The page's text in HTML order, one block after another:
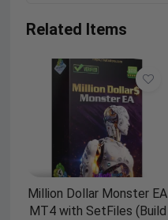
Related Items
Million Dollar Monster EA
MT4 with SetFiles (Build